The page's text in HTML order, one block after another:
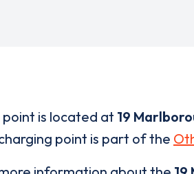
is located at 19
point is part of the